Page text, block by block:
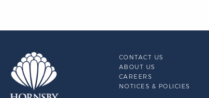
CONTACT US
ABOUT US
CAREERS
NOTICES & POLICIES